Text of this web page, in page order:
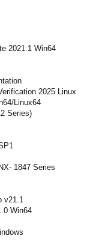
2021.1 Win64
2025 Linux
Linux64
Series)
1847 Series
v21.1
Win64